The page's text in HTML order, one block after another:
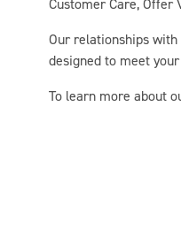
Customer Care, Offer
Our relationships
designed to meet
To learn more about